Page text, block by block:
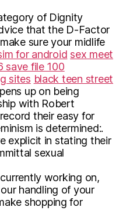
of Dignity
that the D-Factor
sure your midlife
for android sex meet
save file 100
sites black teen street
up on being
with Robert
their easy for
is determined:.
explicit in stating their
sexual
working on,
handling of your
shopping for